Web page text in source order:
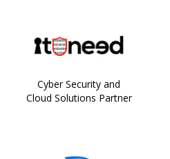
Cyber Security and
Cloud Solutions Partner